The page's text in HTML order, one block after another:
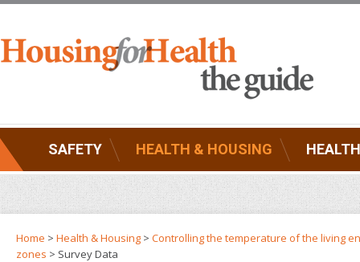
SAFETY HEALTH & HOUSING
Home > Health & Housing > Controlling the temperature of the living
zones > Survey Data